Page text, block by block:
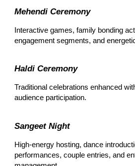
Mehendi Ceremony
Interactive games, family bonding
engagement segments, and
Haldi Ceremony
Traditional celebrations enhanced
audience participation.
Sangeet Night
High-energy hosting, dance
performances, couple entries, and